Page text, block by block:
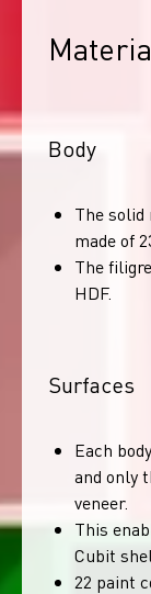
Body
The solid
made of
The
HDF.
Surfaces
Each
and only
veneer.
This
Cubit
22 paint